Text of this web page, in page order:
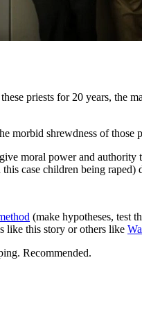
priests for 20 years, the
shrewdness of those
moral power and
case children being raped)
(make hypotheses, test
like this story or others like
Recommended.